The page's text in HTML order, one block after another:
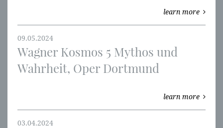
learn more
09.05.2024
Wagner Kosmos 5 Mythos und
Wahrheit, Oper Dortmund
learn more
03.04.2024